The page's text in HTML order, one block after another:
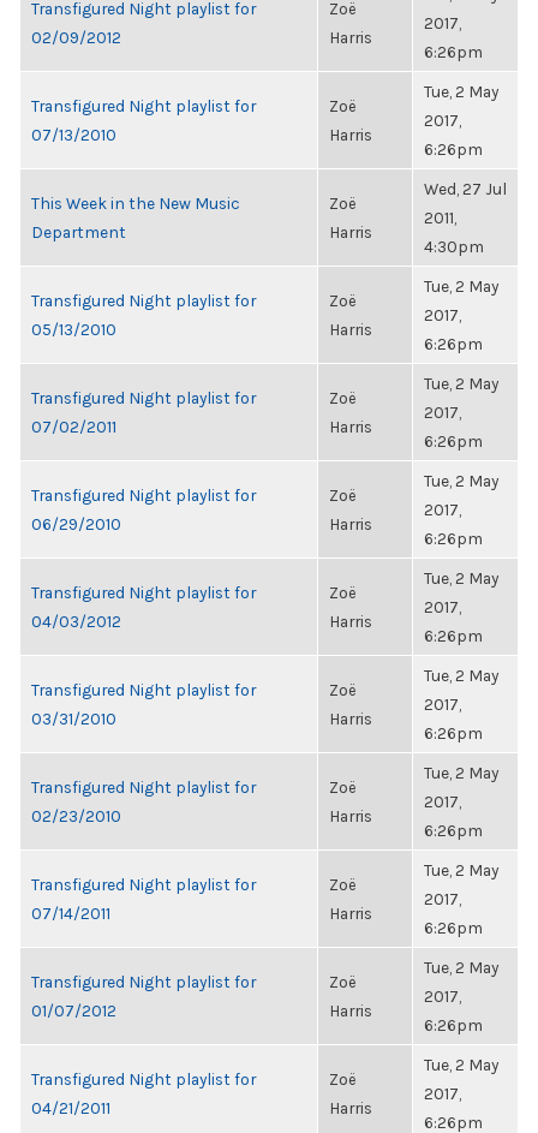
Transfigured Night playlist for
02/09/2012
Zoë
Harris
2017,
6:26pm
Transfigured Night playlist for
07/13/2010
Zoë
Harris
Tue, 2 May
2017,
6:26pm
This Week in the New Music
Department
Zoë
Harris
Wed, 27 Jul
2011,
4:30pm
Transfigured Night playlist for
05/13/2010
Zoë
Harris
Tue, 2 May
2017,
6:26pm
Transfigured Night playlist for
07/02/2011
Zoë
Harris
Tue, 2 May
2017,
6:26pm
Transfigured Night playlist for
06/29/2010
Zoë
Harris
Tue, 2 May
2017,
6:26pm
Transfigured Night playlist for
04/03/2012
Zoë
Harris
Tue, 2 May
2017,
6:26pm
Transfigured Night playlist for
03/31/2010
Zoë
Harris
Tue, 2 May
2017,
6:26pm
Transfigured Night playlist for
02/23/2010
Zoë
Harris
Tue, 2 May
2017,
6:26pm
Transfigured Night playlist for
07/14/2011
Zoë
Harris
Tue, 2 May
2017,
6:26pm
Transfigured Night playlist for
01/07/2012
Zoë
Harris
Tue, 2 May
2017,
6:26pm
Transfigured Night playlist for
04/21/2011
Zoë
Harris
Tue, 2 May
2017,
6:26pm